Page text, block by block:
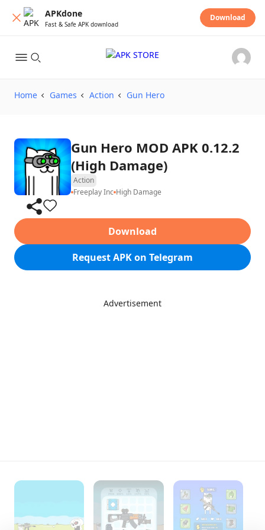
APKdone
Fast & Safe APK download
Download
Home Games Action Gun Hero
Gun Hero MOD APK 0.12.2
(High Damage)
Action
Freeplay Inc High Damage
Download
Request APK on Telegram
Advertisement